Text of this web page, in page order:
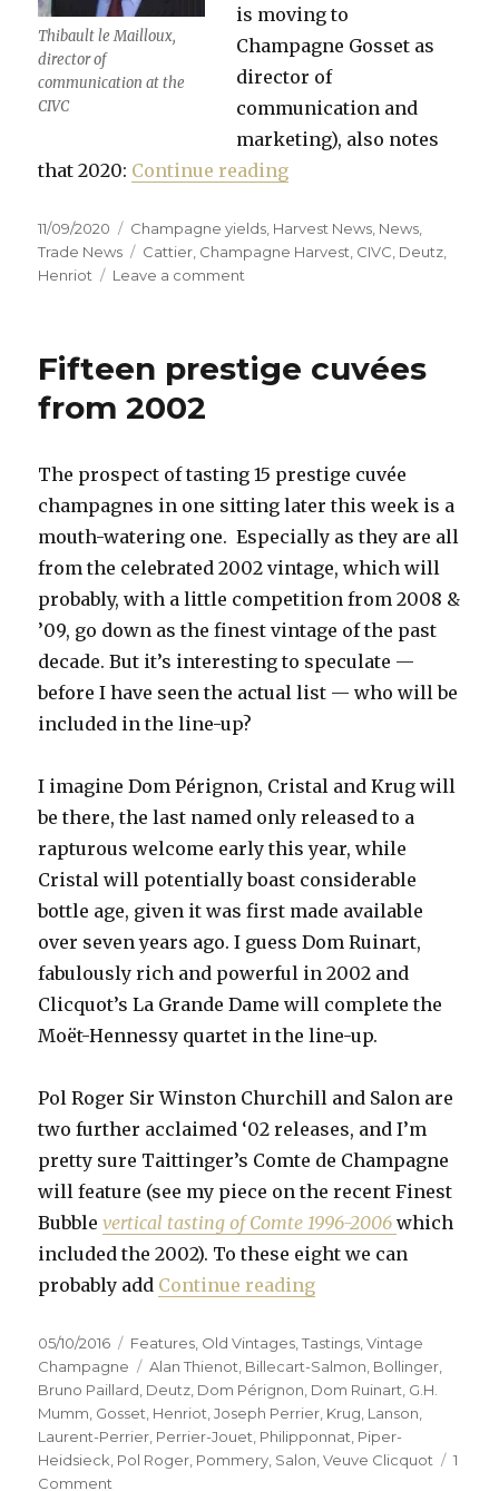
Thibault le Mailloux,
director of
communication at the
CIVC
is moving to
Champagne Gosset as
director of
communication and
marketing), also notes
that 2020: Continue reading“First impressions of
Posted
on
11/09/2020 Categories
Champagne yields Harvest News News
Trade News
Tags
Cattier Champagne Harvest CIVC Deutz
Henriot
Leave a comment
the
2020
Fifteen prestige cuvées
from 2002
The prospect of tasting 15 prestige cuvée
champagnes in one sitting later this week is a
mouth-watering one. Especially as they are all
from the celebrated 2002 vintage, which will
probably, with a little competition from 2008 &
’09, go down as the finest vintage of the past
decade. But it’s interesting to speculate —
before I have seen the actual list — who will be
included in the line-up?
I imagine Dom Pérignon, Cristal and Krug will
be there, the last named only released to a
rapturous welcome early this year, while
Cristal will potentially boast considerable
bottle age, given it was first made available
over seven years ago. I guess Dom Ruinart,
fabulously rich and powerful in 2002 and
Clicquot’s La Grande Dame will complete the
Moët-Hennessy quartet in the line-up.
Pol Roger Sir Winston Churchill and Salon are
two further acclaimed ‘02 releases, and I’m
pretty sure Taittinger’s Comte de Champagne
will feature (see my piece on the recent Finest
Bubblevertical tasting of Comte 1996-2006which
included the 2002). To these eight we can
probably add Continue reading“Fifteen prestige
Posted
on
05/10/2016 Categories
Features Old Vintages ,Tastings ,Vintage
Champagne
Tags
Alan Thienot Billecart-Salmon Bollinger
Bruno Paillard Deutz Dom Pérignon Dom Ruinart G.H.
Mumm Gosset Henriot ,Joseph Perrier Krug Lanson
Laurent-Perrier Perrier-Jouet Philipponnat Piper-
Heidsieck Pol Roger Pommery Salon ,Veuve Clicquot
1
Comment